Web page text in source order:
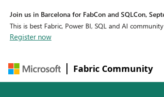
Join us in Barcelona for FabCon and SQLCon,
This is best Fabric, Power BI, SQL and AI
Register now
Fabric Community